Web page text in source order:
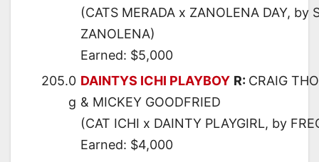
(CATS MERADA x ZANOLENA DAY, by
ZANOLENA)
Earned: $5,000
205.0
g
DAINTYS ICHI PLAYBOY R: CRAIG
& MICKEY GOODFRIED
(CAT ICHI x DAINTY PLAYGIRL, by
Earned: $4,000